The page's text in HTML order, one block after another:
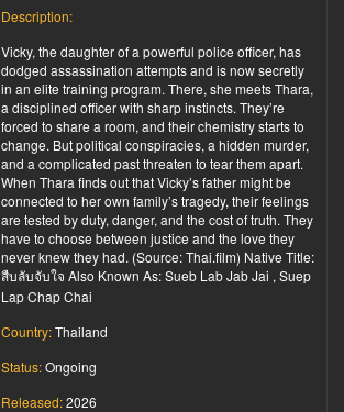
Description:
Vicky, the daughter of a powerful police officer, has
dodged assassination attempts and is now secretly
in an elite training program. There, she meets Thara,
a disciplined officer with sharp instincts. They’re
forced to share a room, and their chemistry starts to
change. But political conspiracies, a hidden murder,
and a complicated past threaten to tear them apart.
When Thara finds out that Vicky’s father might be
connected to her own family’s tragedy, their feelings
are tested by duty, danger, and the cost of truth. They
have to choose between justice and the love they
never knew they had. (Source: Thai.film) Native Title:
สืบลับจับใจ Also Known As: Sueb Lab Jab Jai , Suep
Lap Chap Chai
Country:Thailand
Status:Ongoing
Released:2026